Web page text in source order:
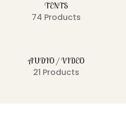
TENTS
74 Products
AUDIO / VIDEO
21 Products